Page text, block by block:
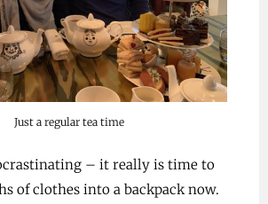
Just a regular tea time
– it really is time to
of clothes into a backpack now.